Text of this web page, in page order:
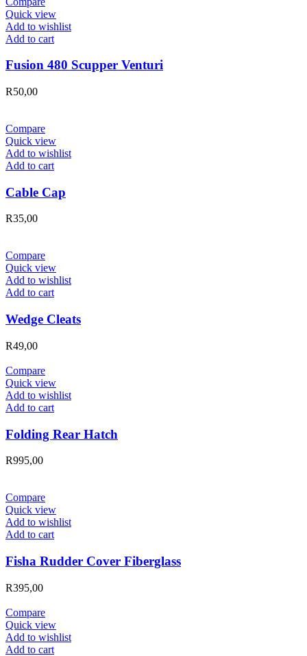
Quick view
Add to wishlist
Add to cart
Fusion 480 Scupper Venturi
R50,00
Compare
Quick view
Add to wishlist
Add to cart
Cable Cap
R35,00
Compare
Quick view
Add to wishlist
Add to cart
Wedge Cleats
R49,00
Compare
Quick view
Add to wishlist
Add to cart
Folding Rear Hatch
R995,00
Compare
Quick view
Add to wishlist
Add to cart
Fisha Rudder Cover Fiberglass
R395,00
Compare
Quick view
Add to wishlist
Add to cart